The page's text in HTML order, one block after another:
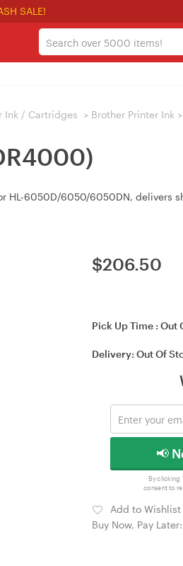
SALE!
Ink / Cartridges > Brother Printer Ink >
HL-6050D/6050/6050DN, delivers
$206.50
Pick Up Time : Out
Delivery: Out Of
📢
By clicking
consent to
Add to Wishlist
Buy Now, Pay Later: